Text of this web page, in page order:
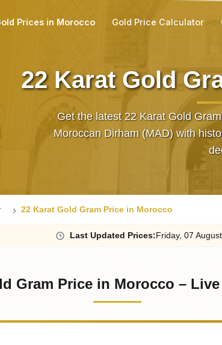
Prices in Morocco Gold Price Calculator
22 Karat Gold
Get the latest 22 Karat Gold
Moroccan Dirham (MAD) with
22 Karat Gold Gram Price in Morocco
LastUpdated Prices:Friday, 07 August
Gram Price in Morocco –